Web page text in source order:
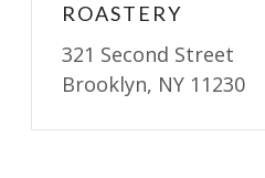
ROASTERY
321 Second Street
Brooklyn, NY 11230